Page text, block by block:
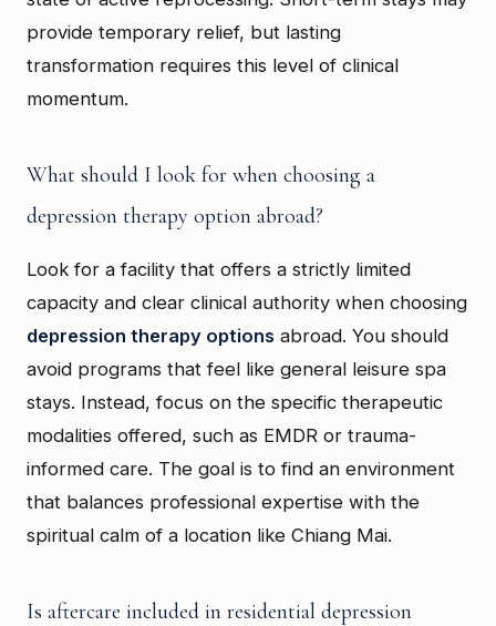
provide temporary relief, but lasting
transformation requires this level of clinical
momentum.
What should I look for when choosing a
depression therapy option abroad?
Look for a facility that offers a strictly limited
capacity and clear clinical authority when choosing
depression therapy options abroad. You should
avoid programs that feel like general leisure spa
stays. Instead, focus on the specific therapeutic
modalities offered, such as EMDR or trauma-
informed care. The goal is to find an environment
that balances professional expertise with the
spiritual calm of a location like Chiang Mai.
Is aftercare included in residential depression